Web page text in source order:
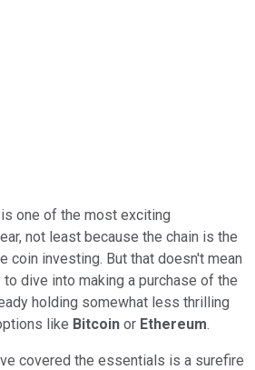
is one of the most exciting
not least because the chain is the
coin investing. But that doesn't mean
dive into making a purchase of the
holding somewhat less thrilling
like Bitcoin or Ethereum.
covered the essentials is a surefire